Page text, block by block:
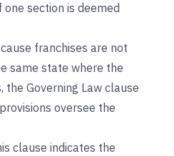
section is deemed
franchises are not
same state where the
the Governing Law clause
oversee the
clause indicates the